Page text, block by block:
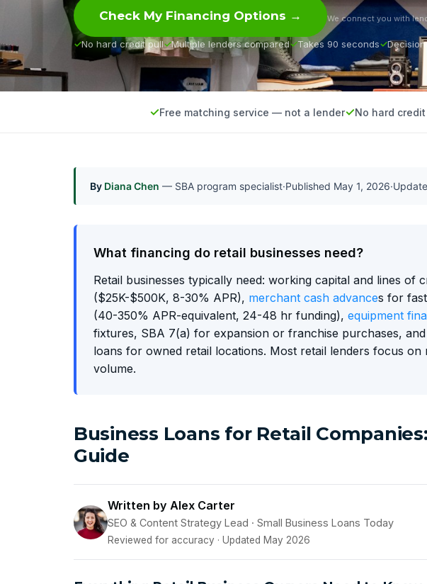
Check My Financing Options → We connect you with
No hard credit pull Multiple lenders compared Takes 90 seconds
Free matching service — not a lender No hard
By Diana Chen — SBA program specialist·Published May 1, 2026·
What financing do retail businesses need?
Retail businesses typically need: working capital and lines of
($25K-$500K, 8-30% APR), merchant cash advances for
(40-350% APR-equivalent, 24-48 hr funding), equipment
fixtures, SBA 7(a) for expansion or franchise purchases,
loans for owned retail locations. Most retail lenders focus
volume.
Business Loans for Retail
Guide
Written by Alex Carter
SEO & Content Strategy Lead · Small Business Loans Today
Reviewed for accuracy · Updated May 2026